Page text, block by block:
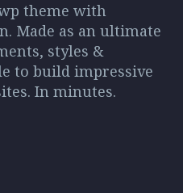
theme with
Made as an ultimate
styles &
to build impressive
In minutes.